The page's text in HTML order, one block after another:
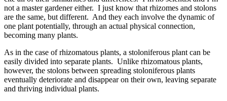
not a master gardener either. I just know that rhizomes and stolons
are the same, but different. And they each involve the dynamic of
one plant potentially, through an actual physical connection,
becoming many plants.
As in the case of rhizomatous plants, a stoloniferous plant can be
easily divided into separate plants. Unlike rhizomatous plants,
however, the stolons between spreading stoloniferous plants
eventually deteriorate and disappear on their own, leaving separate
and thriving individual plants.